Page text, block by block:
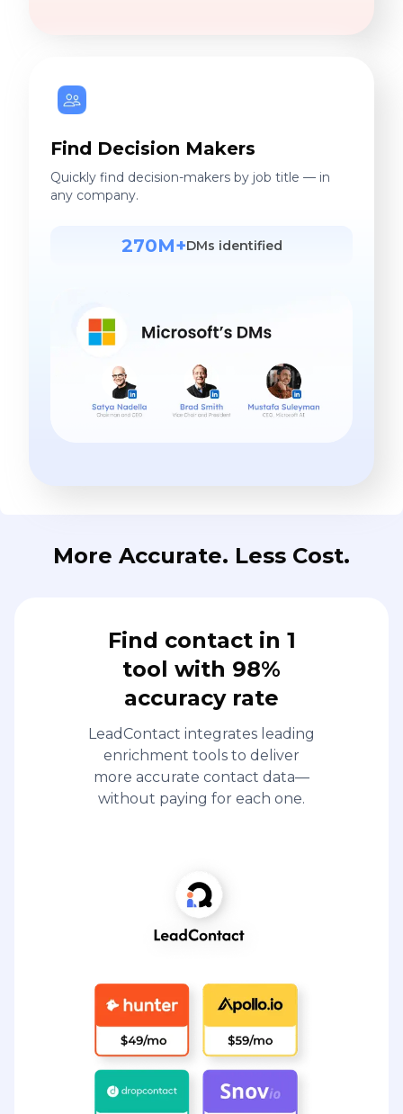
Find Decision Makers
Quickly find decision-makers by job title — in
any company.
270M+DMs identified
More Accurate. Less Cost.
Find contact in 1
tool with 98%
accuracy rate
LeadContact integrates leading
enrichment tools to deliver
more accurate contact data—
without paying for each one.